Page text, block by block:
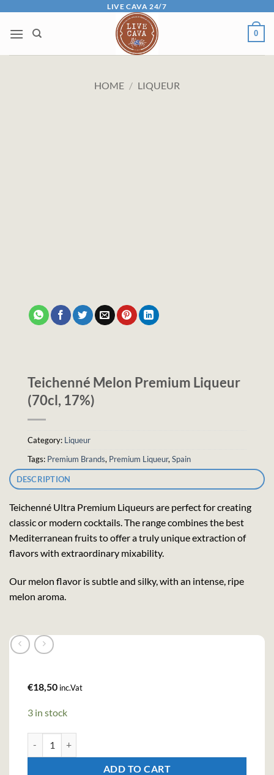
content
LIVE CAVA 24/7
0
HOME / LIQUEUR
Teichenné Melon Premium Liqueur
(70cl, 17%)
Category: Liqueur
Tags: Premium Brands, Premium Liqueur, Spain
DESCRIPTION
Teichenné Ultra Premium Liqueurs are perfect for creating
classic or modern cocktails. The range combines the best
Mediterranean fruits to offer a truly unique extraction of
flavors with extraordinary mixability.
Our melon flavor is subtle and silky, with an intense, ripe
melon aroma.
€18,50 inc.Vat
3 in stock
ADD TO CART